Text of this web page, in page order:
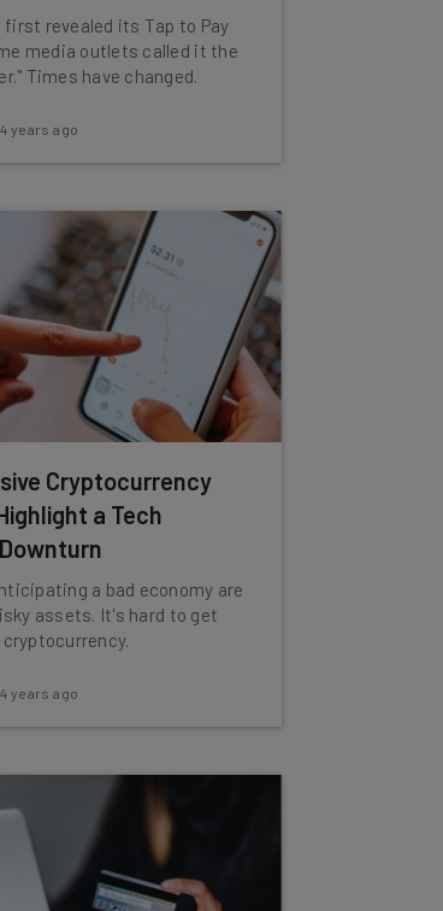
first revealed its Tap to Pay
media outlets called it the
Times have changed.
4 years ago
Cryptocurrency
a Tech
a bad economy are
assets. It's hard to get
cryptocurrency.
4 years ago